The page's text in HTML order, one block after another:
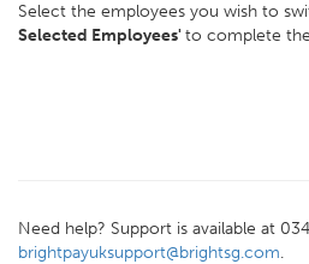
Select the employees you wish to
Selected Employees'to complete
Need help? Support is available at
brightpayuksupport@brightsg.com.